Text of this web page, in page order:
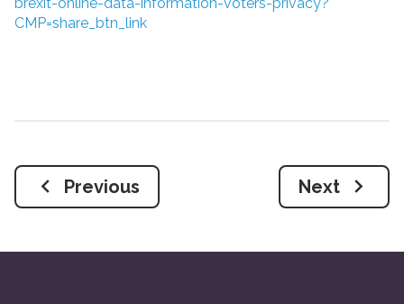
CMP=share_btn_link
Previous Next